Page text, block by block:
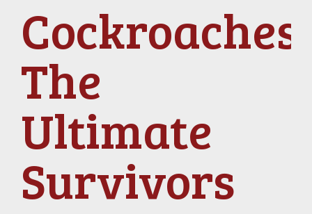
Cockroaches:
The
Ultimate
Survivors